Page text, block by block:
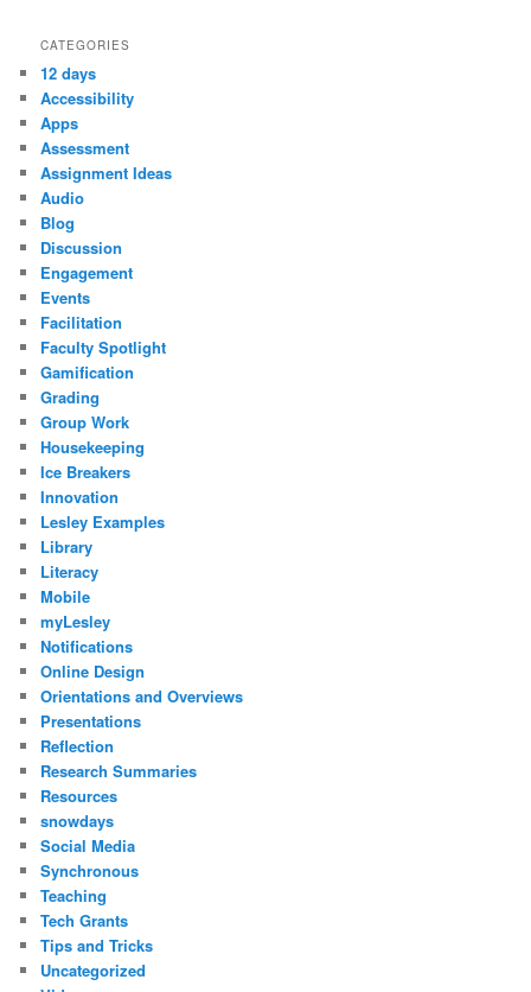
CATEGORIES
12 days
Accessibility
Apps
Assessment
Assignment Ideas
Audio
Blog
Discussion
Engagement
Events
Facilitation
Faculty Spotlight
Gamification
Grading
Group Work
Housekeeping
Ice Breakers
Innovation
Lesley Examples
Library
Literacy
Mobile
myLesley
Notifications
Online Design
Orientations and Overviews
Presentations
Reflection
Research Summaries
Resources
snowdays
Social Media
Synchronous
Teaching
Tech Grants
Tips and Tricks
Uncategorized